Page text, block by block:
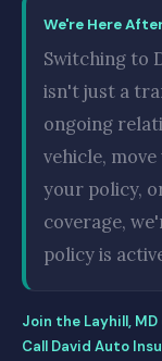
We're Here
Switching to
isn't just a
ongoing
vehicle,
your policy,
coverage,
policy is
Join the Layhill,
Call David Auto